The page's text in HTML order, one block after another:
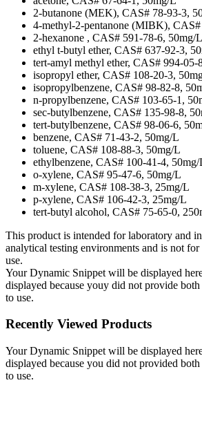
2-butanone (MEK), CAS# 78-93-3,
4-methyl-2-pentanone (MIBK),
2-hexanone , CAS# 591-78-6, 50mg/L
ethyl t-butyl ether, CAS# 637-92-3,
tert-amyl methyl ether, CAS# 994-05-
isopropyl ether, CAS# 108-20-3,
isopropylbenzene, CAS# 98-82-8,
n-propylbenzene, CAS# 103-65-1,
sec-butylbenzene, CAS# 135-98-8,
tert-butylbenzene, CAS# 98-06-6,
benzene, CAS# 71-43-2, 50mg/L
toluene, CAS# 108-88-3, 50mg/L
ethylbenzene, CAS# 100-41-4, 50mg/
o-xylene, CAS# 95-47-6, 50mg/L
m-xylene, CAS# 108-38-3, 25mg/L
p-xylene, CAS# 106-42-3, 25mg/L
tert-butyl alcohol, CAS# 75-65-0,
This product is intended for laboratory and
analytical testing environments and is not
use.
Your Dynamic Snippet will be displayed
displayed because youy did not provide
to use.
Recently Viewed Products
Your Dynamic Snippet will be displayed
displayed because you did not provided
to use.